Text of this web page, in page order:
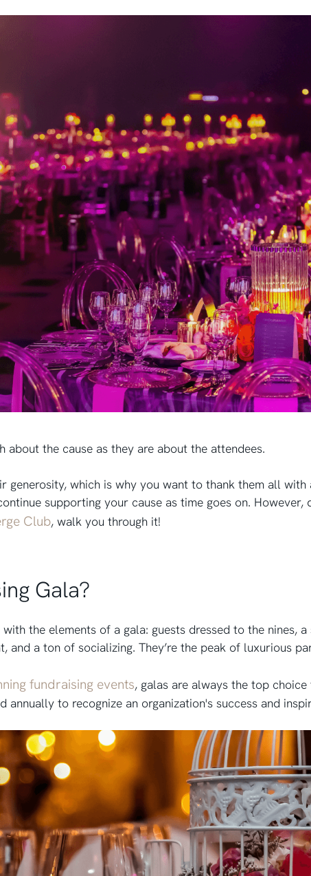
about the cause as they are about the attendees.
generosity, which is why you want to thank them all
supporting your cause as time goes on. However,
Club, walk you through it!
Gala?
the elements of a gala: guests dressed to the nines,
and a ton of socializing. They’re the peak of luxurious
fundraising events, galas are always the top
annually to recognize an organization's success and